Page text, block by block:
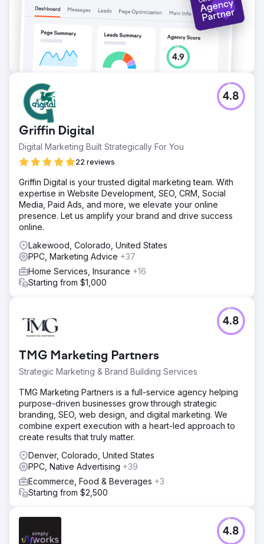
Griffin Digital
Digital Marketing Built Strategically For You
22 reviews
4.8
Griffin Digital is your trusted digital marketing team. With
expertise in Website Development, SEO, CRM, Social
Media, Paid Ads, and more, we elevate your online
presence. Let us amplify your brand and drive success
online.
Lakewood, Colorado, United States
PPC, Marketing Advice +37
Home Services, Insurance +16
Starting from $1,000
TMG Marketing Partners
Strategic Marketing & Brand Building Services
4.8
TMG Marketing Partners is a full-service agency helping
purpose-driven businesses grow through strategic
branding, SEO, web design, and digital marketing. We
combine expert execution with a heart-led approach to
create results that truly matter.
Denver, Colorado, United States
PPC, Native Advertising +39
Ecommerce, Food & Beverages +3
Starting from $2,500
4.8